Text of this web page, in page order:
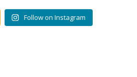
Follow on Instagram